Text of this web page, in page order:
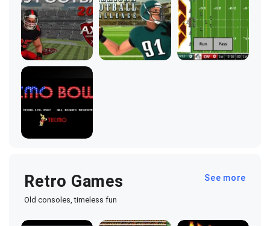
Retro Games
Old consoles, timeless fun
See more